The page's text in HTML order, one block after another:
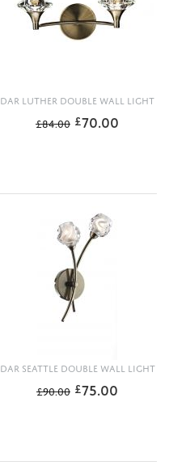
DAR LUTHER DOUBLE WALL LIGHT
£84.00 £70.00
DAR SEATTLE DOUBLE WALL LIGHT
£90.00 £75.00